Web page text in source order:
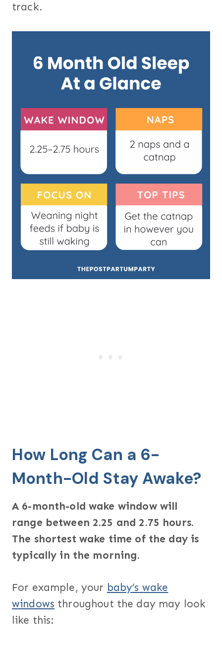
track.
How Long Can a 6-
Month-Old Stay Awake?
A 6-month-old wake window will
range between 2.25 and 2.75 hours.
The shortest wake time of the day is
typically in the morning.
For example, your baby’s wake
windows throughout the day may look
like this: